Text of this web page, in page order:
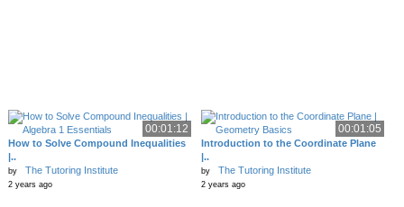
00:01:12
How to Solve Compound Inequalities
|..
by The Tutoring Institute
2 years ago
00:01:05
Introduction to the Coordinate Plane
|..
by The Tutoring Institute
2 years ago